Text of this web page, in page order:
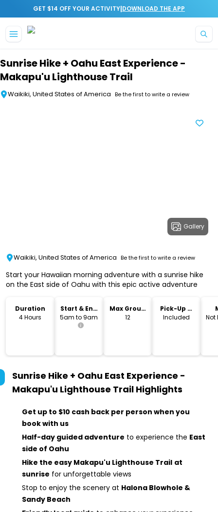
GET $14 OFF YOUR ACTIVITY|DOWNLOAD THE APP
Sunrise Hike + Oahu East Experience -
Makapu'u Lighthouse Trail
Waikiki, United States of America Be the first to write a review
Gallery
Waikiki, United States of America Be the first to write a review
Start your Hawaiian morning adventure with a sunrise hike
on the East side of Oahu with this epic active adventure
Duration
4 Hours
Start & End
Time
5am to 9am
Max Group
Size
12
Pick-Up &
Drop-Off
Included
Not
Sunrise Hike + Oahu East Experience -
Makapu'u Lighthouse Trail Highlights
Get up to $10 cash back per person when you
book with us
Half-day guided adventure to experience the East
side of Oahu
Hike the easy Makapu'u Lighthouse Trail at
sunrise for unforgettable views
Stop to enjoy the scenery at Halona Blowhole &
Sandy Beach